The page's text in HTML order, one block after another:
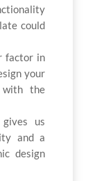
could
factor in
your
the
gives us
and a
design